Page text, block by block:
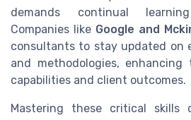
demands continual
Companies like Google and
consultants to stay updated on
and methodologies, enhancing
capabilities and client outcomes.
Mastering these critical skills